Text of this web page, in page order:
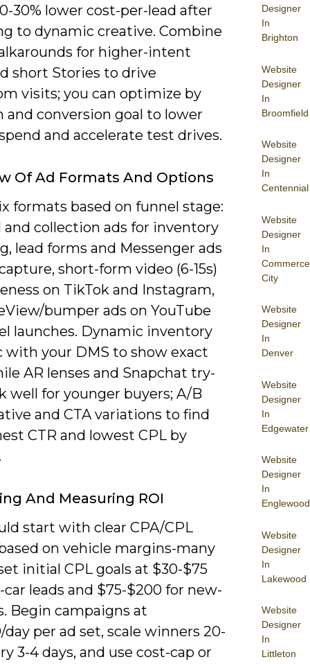
Designer
In
Brighton
Website
Designer
In
Broomfield
Website
Designer
In
Centennial
Website
Designer
In
Commerce
City
Website
Designer
In
Denver
Website
Designer
In
Edgewater
Website
Designer
In
Englewood
Website
Designer
In
Lakewood
Website
Designer
In
Littleton
30% lower cost-per-lead after
to dynamic creative. Combine
for higher-intent
short Stories to drive
visits; you can optimize by
and conversion goal to lower
and accelerate test drives.
Of Ad Formats And Options
formats based on funnel stage:
and collection ads for inventory
lead forms and Messenger ads
short-form video (6-15s)
on TikTok and Instagram,
bumper ads on YouTube
launches. Dynamic inventory
with your DMS to show exact
AR lenses and Snapchat try-
well for younger buyers; A/B
and CTA variations to find
CTR and lowest CPL by
And Measuring ROI
start with clear CPA/CPL
on vehicle margins-many
initial CPL goals at $30-$75
car leads and $75-$200 for new-
Begin campaigns at
per ad set, scale winners 20-
3-4 days, and use cost-cap or